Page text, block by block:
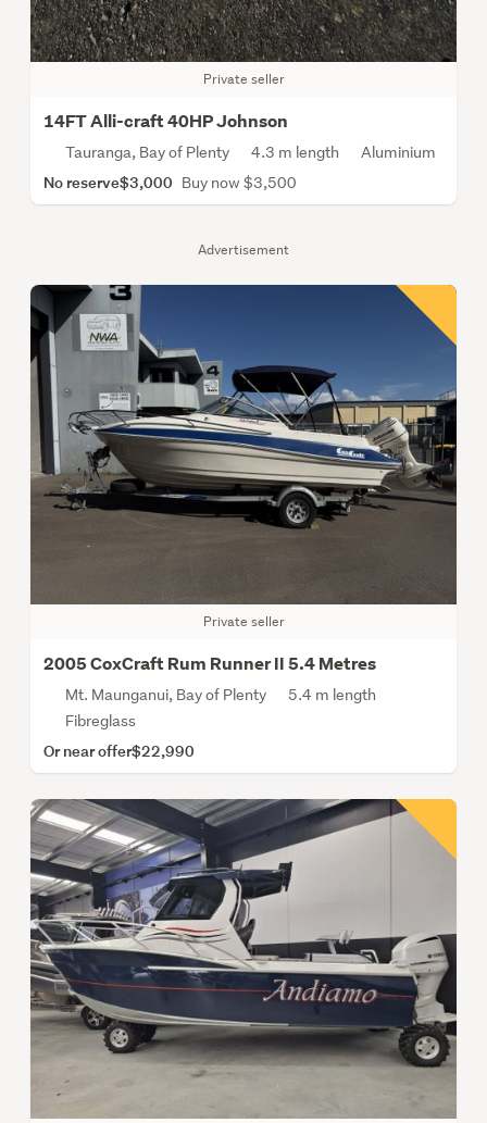
Advertisement
Private seller
14FT Alli-craft 40HP Johnson
Tauranga, Bay of Plenty 4.3 m length Aluminium
No reserve$3,000 Buy now $3,500
Private seller
2005 CoxCraft Rum Runner II 5.4 Metres
Mt. Maunganui, Bay of Plenty
5.4 m length
Fibreglass
Or near offer$22,990